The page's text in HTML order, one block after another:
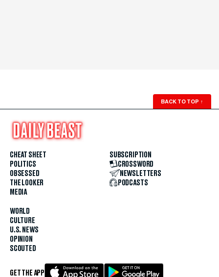
BACK TO TOP ↑
CHEAT SHEET
POLITICS
OBSESSED
THE LOOKER
MEDIA
WORLD
CULTURE
U.S. NEWS
OPINION
SCOUTED
SUBSCRIPTION
CROSSWORD
NEWSLETTERS
PODCASTS
GET THE APP